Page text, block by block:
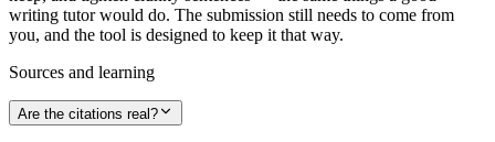
writing tutor would do. The submission still needs to come from
you, and the tool is designed to keep it that way.
Sources and learning
Are the citations real?